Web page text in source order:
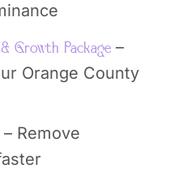
Growth Package –
Orange County
– Remove